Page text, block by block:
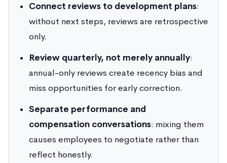
Connect reviews to development plans:
without next steps, reviews are retrospective
only.
Review quarterly, not merely annually:
annual-only reviews create recency bias and
miss opportunities for early correction.
Separate performance and
compensation conversations: mixing them
causes employees to negotiate rather than
reflect honestly.